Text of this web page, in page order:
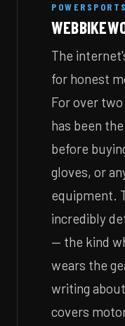
The
for honest
For over
has been
before
gloves, or
equipment.
incredibly
— the kind
wears the
writing
covers